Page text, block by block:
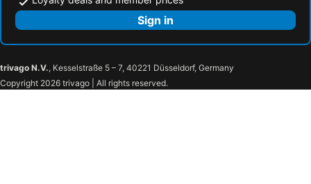
Sign in
trivago N.V., Kesselstraße 5 – 7, 40221 Düsseldorf, Germany
Copyright 2026 trivago | All rights reserved.